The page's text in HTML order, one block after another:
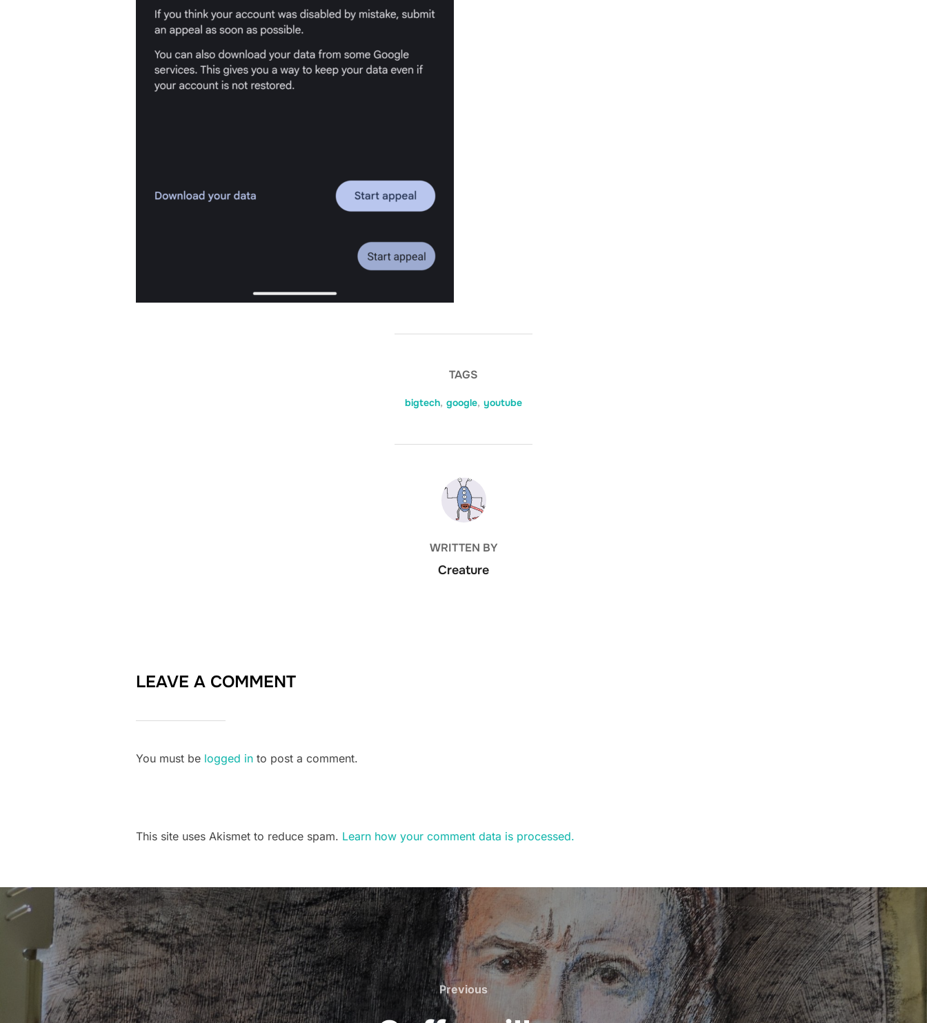
TAGS
bigtech, google, youtube
POST AUTHOR
WRITTEN BY
Creature
LEAVE A COMMENT
You must be logged in to post a comment.
This site uses Akismet to reduce spam. Learn how your comment data is processed.
Post
navigation
Previous
Previous